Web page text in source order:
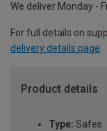
We deliver Monday -
For full details on
delivery details page.
Product details
Type: Safes